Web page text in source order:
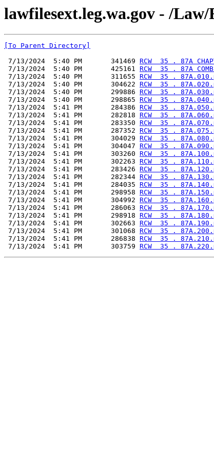
lawfilesext.leg.wa.gov - /
[To Parent Directory]
7/13/2024  5:40 PM       341469 RCW  35 . 87A
7/13/2024  5:40 PM       425161 RCW  35 . 87A
7/13/2024  5:40 PM       311655 RCW  35 .
7/13/2024  5:40 PM       304622 RCW  35 .
7/13/2024  5:40 PM       299886 RCW  35 .
7/13/2024  5:40 PM       298865 RCW  35 .
7/13/2024  5:41 PM       284386 RCW  35 .
7/13/2024  5:41 PM       282818 RCW  35 .
7/13/2024  5:41 PM       283350 RCW  35 .
7/13/2024  5:41 PM       287352 RCW  35 .
7/13/2024  5:41 PM       304029 RCW  35 .
7/13/2024  5:41 PM       304047 RCW  35 .
7/13/2024  5:41 PM       303260 RCW  35 .
7/13/2024  5:41 PM       302263 RCW  35 .
7/13/2024  5:41 PM       283426 RCW  35 .
7/13/2024  5:41 PM       282344 RCW  35 .
7/13/2024  5:41 PM       284035 RCW  35 .
7/13/2024  5:41 PM       298958 RCW  35 .
7/13/2024  5:41 PM       304992 RCW  35 .
7/13/2024  5:41 PM       286063 RCW  35 .
7/13/2024  5:41 PM       298918 RCW  35 .
7/13/2024  5:41 PM       302663 RCW  35 .
7/13/2024  5:41 PM       301068 RCW  35 .
7/13/2024  5:41 PM       286838 RCW  35 .
7/13/2024  5:41 PM       303759 RCW  35 .